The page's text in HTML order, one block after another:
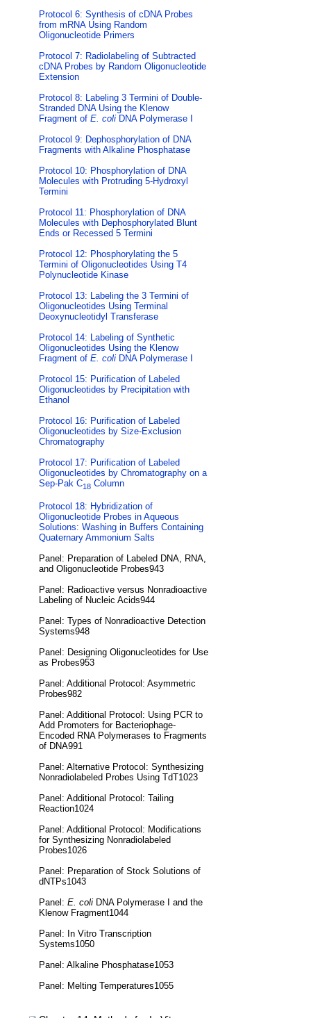
Protocol 6: Synthesis of cDNA Probes
from mRNA Using Random
Oligonucleotide Primers
Protocol 7: Radiolabeling of Subtracted
cDNA Probes by Random Oligonucleotide
Extension
Protocol 8: Labeling 3 Termini of Double-
Stranded DNA Using the Klenow
Fragment of E. coli DNA Polymerase I
Protocol 9: Dephosphorylation of DNA
Fragments with Alkaline Phosphatase
Protocol 10: Phosphorylation of DNA
Molecules with Protruding 5-Hydroxyl
Termini
Protocol 11: Phosphorylation of DNA
Molecules with Dephosphorylated Blunt
Ends or Recessed 5 Termini
Protocol 12: Phosphorylating the 5
Termini of Oligonucleotides Using T4
Polynucleotide Kinase
Protocol 13: Labeling the 3 Termini of
Oligonucleotides Using Terminal
Deoxynucleotidyl Transferase
Protocol 14: Labeling of Synthetic
Oligonucleotides Using the Klenow
Fragment of E. coli DNA Polymerase I
Protocol 15: Purification of Labeled
Oligonucleotides by Precipitation with
Ethanol
Protocol 16: Purification of Labeled
Oligonucleotides by Size-Exclusion
Chromatography
Protocol 17: Purification of Labeled
Oligonucleotides by Chromatography on a
Sep-Pak C18 Column
Protocol 18: Hybridization of
Oligonucleotide Probes in Aqueous
Solutions: Washing in Buffers Containing
Quaternary Ammonium Salts
Panel: Preparation of Labeled DNA, RNA,
and Oligonucleotide Probes943
Panel: Radioactive versus Nonradioactive
Labeling of Nucleic Acids944
Panel: Types of Nonradioactive Detection
Systems948
Panel: Designing Oligonucleotides for Use
as Probes953
Panel: Additional Protocol: Asymmetric
Probes982
Panel: Additional Protocol: Using PCR to
Add Promoters for Bacteriophage-
Encoded RNA Polymerases to Fragments
of DNA991
Panel: Alternative Protocol: Synthesizing
Nonradiolabeled Probes Using TdT1023
Panel: Additional Protocol: Tailing
Reaction1024
Panel: Additional Protocol: Modifications
for Synthesizing Nonradiolabeled
Probes1026
Panel: Preparation of Stock Solutions of
dNTPs1043
Panel: E. coli DNA Polymerase I and the
Klenow Fragment1044
Panel: In Vitro Transcription
Systems1050
Panel: Alkaline Phosphatase1053
Panel: Melting Temperatures1055